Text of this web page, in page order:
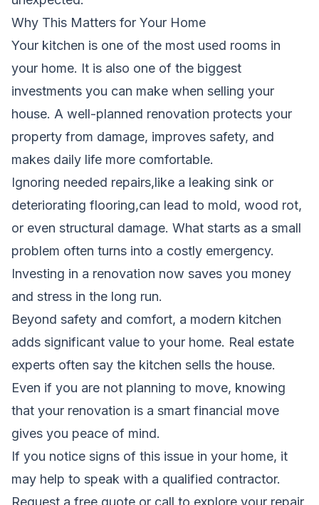
Why This Matters for Your Home
Your kitchen is one of the most used rooms in
your home. It is also one of the biggest
investments you can make when selling your
house. A well-planned renovation protects your
property from damage, improves safety, and
makes daily life more comfortable.
Ignoring needed repairs,like a leaking sink or
deteriorating flooring,can lead to mold, wood rot,
or even structural damage. What starts as a small
problem often turns into a costly emergency.
Investing in a renovation now saves you money
and stress in the long run.
Beyond safety and comfort, a modern kitchen
adds significant value to your home. Real estate
experts often say the kitchen sells the house.
Even if you are not planning to move, knowing
that your renovation is a smart financial move
gives you peace of mind.
If you notice signs of this issue in your home, it
may help to speak with a qualified contractor.
Request a free quote or call to explore your repair